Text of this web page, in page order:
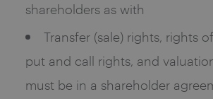
shareholders as with
Transfer (sale) rights, rights
put and call rights, and
must be in a shareholder